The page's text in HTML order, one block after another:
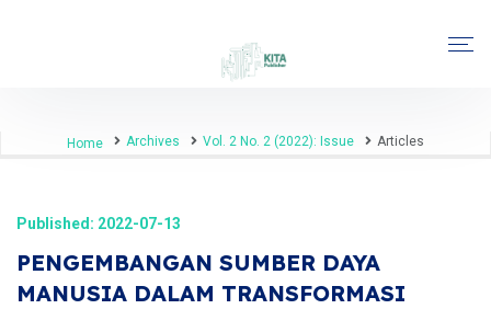
Home Archives Vol. 2 No. 2 (2022): Issue Articles
Published: 2022-07-13
PENGEMBANGAN SUMBER DAYA
MANUSIA DALAM TRANSFORMASI